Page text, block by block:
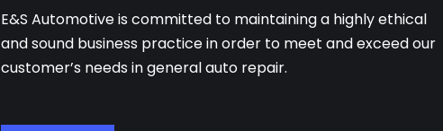
E&S Automotive is committed to maintaining a highly ethical
and sound business practice in order to meet and exceed our
customer’s needs in general auto repair.